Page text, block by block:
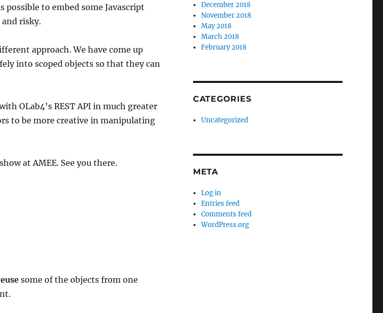
possible to embed some Javascript
risky.
approach. We have come up
into scoped objects so that they can
OLab4’s REST API in much greater
to be more creative in manipulating
at AMEE. See you there.
some of the objects from one
December 2018
November 2018
May 2018
March 2018
February 2018
CATEGORIES
Uncategorized
META
Log in
Entries feed
Comments feed
WordPress.org